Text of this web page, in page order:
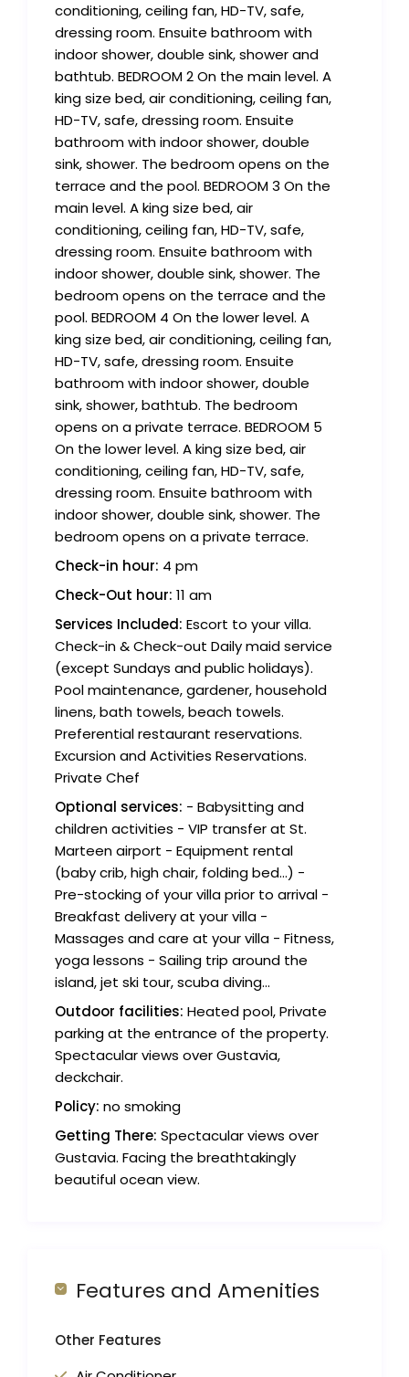
conditioning, ceiling fan, HD-TV, safe,
dressing room. Ensuite bathroom with
indoor shower, double sink, shower and
bathtub. BEDROOM 2 On the main level. A
king size bed, air conditioning, ceiling fan,
HD-TV, safe, dressing room. Ensuite
bathroom with indoor shower, double
sink, shower. The bedroom opens on the
terrace and the pool. BEDROOM 3 On the
main level. A king size bed, air
conditioning, ceiling fan, HD-TV, safe,
dressing room. Ensuite bathroom with
indoor shower, double sink, shower. The
bedroom opens on the terrace and the
pool. BEDROOM 4 On the lower level. A
king size bed, air conditioning, ceiling fan,
HD-TV, safe, dressing room. Ensuite
bathroom with indoor shower, double
sink, shower, bathtub. The bedroom
opens on a private terrace. BEDROOM 5
On the lower level. A king size bed, air
conditioning, ceiling fan, HD-TV, safe,
dressing room. Ensuite bathroom with
indoor shower, double sink, shower. The
bedroom opens on a private terrace.
Check-in hour: 4 pm
Check-Out hour: 11 am
Services Included: Escort to your villa.
Check-in & Check-out Daily maid service
(except Sundays and public holidays).
Pool maintenance, gardener, household
linens, bath towels, beach towels.
Preferential restaurant reservations.
Excursion and Activities Reservations.
Private Chef
Optional services: - Babysitting and
children activities - VIP transfer at St.
Marteen airport - Equipment rental
(baby crib, high chair, folding bed...) -
Pre-stocking of your villa prior to arrival -
Breakfast delivery at your villa -
Massages and care at your villa - Fitness,
yoga lessons - Sailing trip around the
island, jet ski tour, scuba diving...
Outdoor facilities: Heated pool, Private
parking at the entrance of the property.
Spectacular views over Gustavia,
deckchair.
Policy: no smoking
Getting There: Spectacular views over
Gustavia. Facing the breathtakingly
beautiful ocean view.
Features and Amenities
Other Features